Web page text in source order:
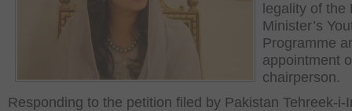
legality of the
Minister’s
Programme
appointment
chairperson.
Responding to the petition filed by Pakistan Tehreek-i-